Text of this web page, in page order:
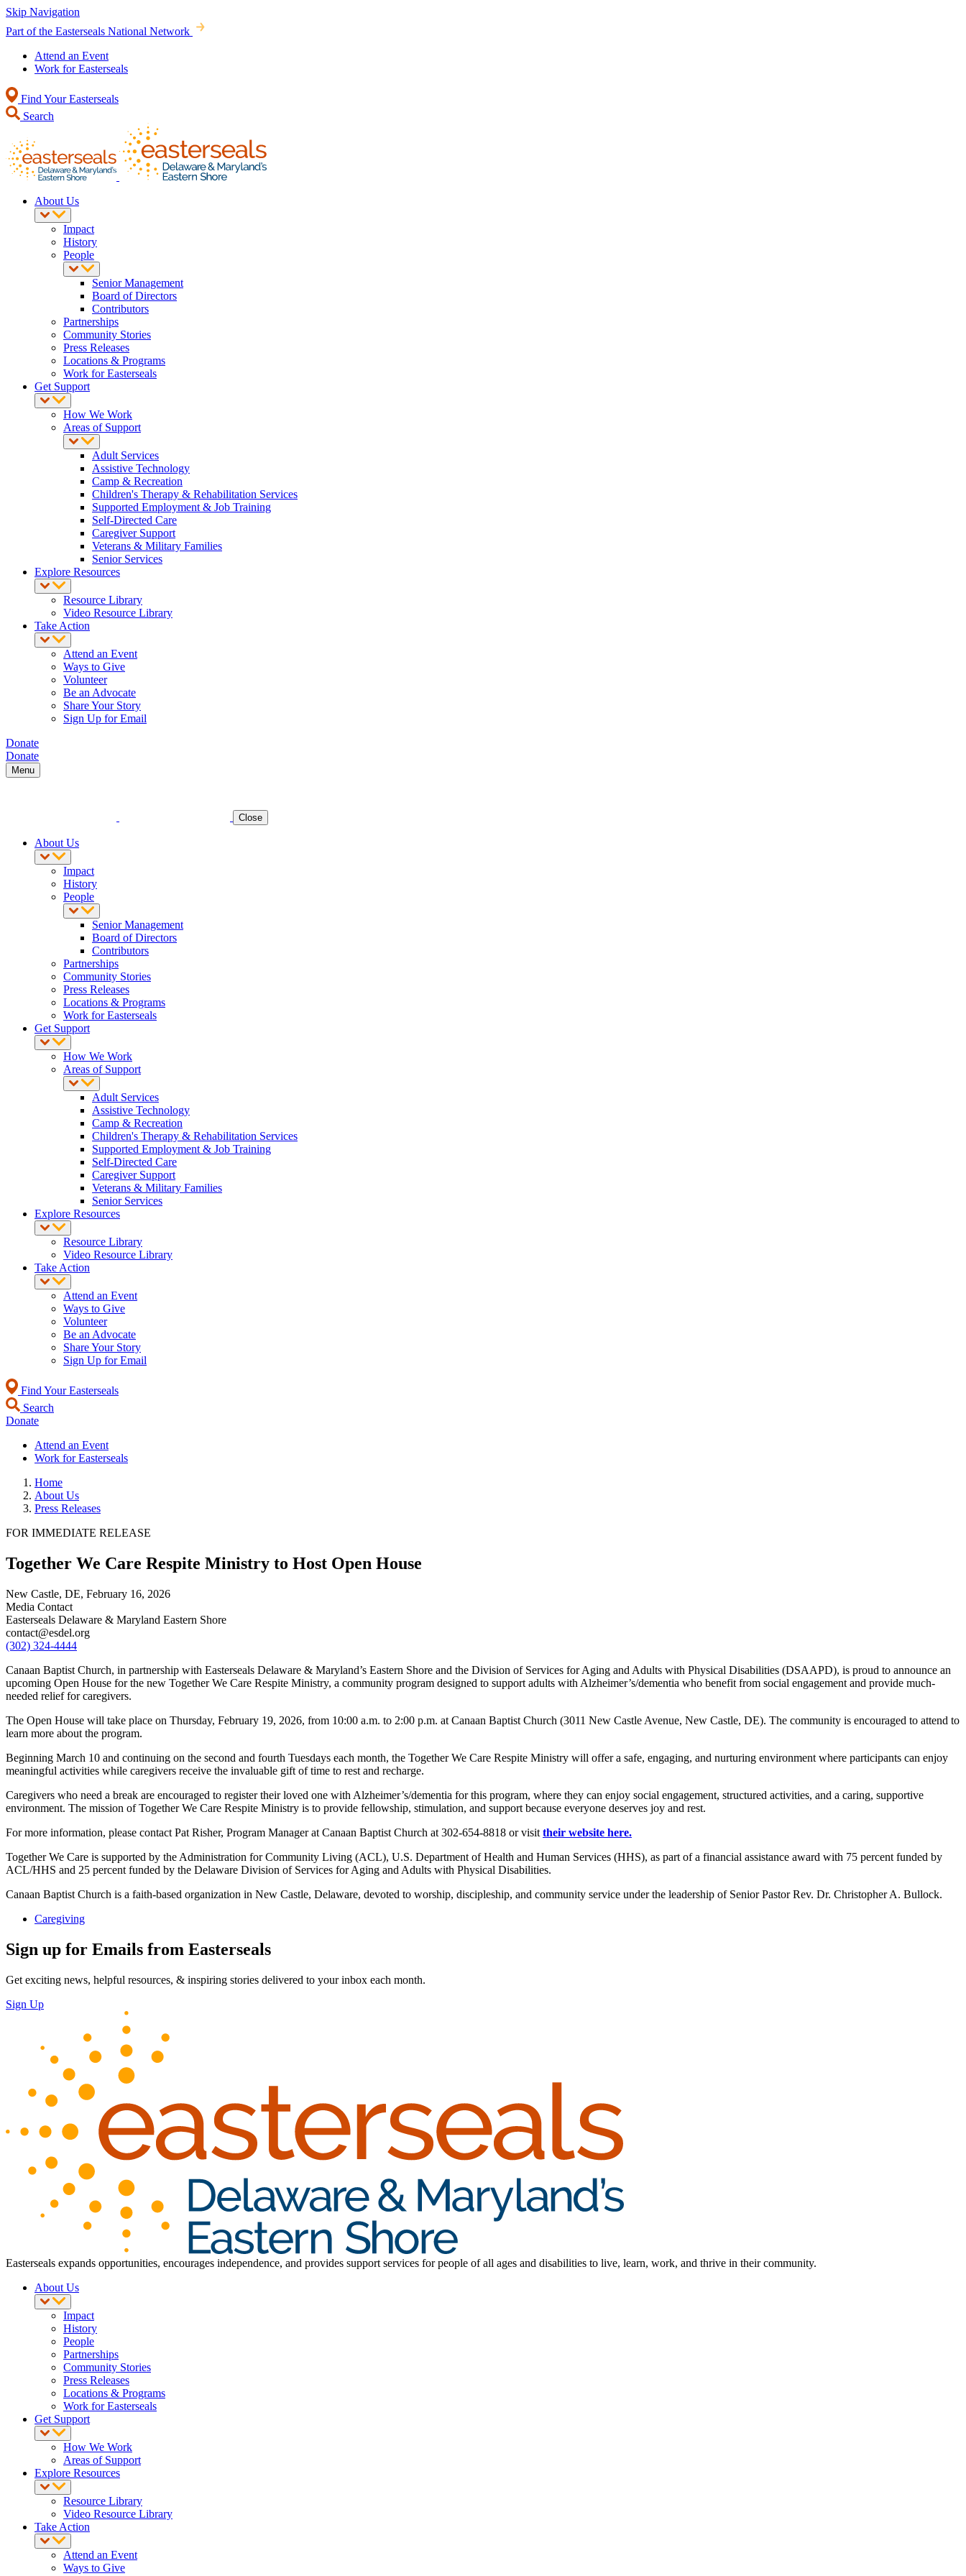
Skip Navigation
Part of the Easterseals National Network
Attend an Event
Work for Easterseals
Find Your Easterseals
Search
About Us
Impact
History
People
Senior Management
Board of Directors
Contributors
Partnerships
Community Stories
Press Releases
Locations & Programs
Work for Easterseals
Get Support
How We Work
Areas of Support
Adult Services
Assistive Technology
Camp & Recreation
Children's Therapy & Rehabilitation Services
Supported Employment & Job Training
Self-Directed Care
Caregiver Support
Veterans & Military Families
Senior Services
Explore Resources
Resource Library
Video Resource Library
Take Action
Attend an Event
Ways to Give
Volunteer
Be an Advocate
Share Your Story
Sign Up for Email
Donate
Donate
Menu
Close
About Us
Impact
History
People
Senior Management
Board of Directors
Contributors
Partnerships
Community Stories
Press Releases
Locations & Programs
Work for Easterseals
Get Support
How We Work
Areas of Support
Adult Services
Assistive Technology
Camp & Recreation
Children's Therapy & Rehabilitation Services
Supported Employment & Job Training
Self-Directed Care
Caregiver Support
Veterans & Military Families
Senior Services
Explore Resources
Resource Library
Video Resource Library
Take Action
Attend an Event
Ways to Give
Volunteer
Be an Advocate
Share Your Story
Sign Up for Email
Find Your Easterseals
Search
Donate
Attend an Event
Work for Easterseals
Home
About Us
Press Releases
FOR IMMEDIATE RELEASE
Together We Care Respite Ministry to Host Open House
New Castle, DE, February 16, 2026
Media Contact
Easterseals Delaware & Maryland Eastern Shore
contact@esdel.org
(302) 324-4444
Canaan Baptist Church, in partnership with Easterseals Delaware & Maryland’s Eastern Shore and the Division of Services for Aging and Adults with Physical Disabilities (DSAAPD), is proud to announce an
upcoming Open House for the new Together We Care Respite Ministry, a community program designed to support adults with Alzheimer’s/dementia who benefit from social engagement and provide much-
needed relief for caregivers.
The Open House will take place on Thursday, February 19, 2026, from 10:00 a.m. to 2:00 p.m. at Canaan Baptist Church (3011 New Castle Avenue, New Castle, DE). The community is encouraged to attend to
learn more about the program.
Beginning March 10 and continuing on the second and fourth Tuesdays each month, the Together We Care Respite Ministry will offer a safe, engaging, and nurturing environment where participants can enjoy
meaningful activities while caregivers receive the invaluable gift of time to rest and recharge.
Caregivers who need a break are encouraged to register their loved one with Alzheimer’s/dementia for this program, where they can enjoy social engagement, structured activities, and a caring, supportive
environment. The mission of Together We Care Respite Ministry is to provide fellowship, stimulation, and support because everyone deserves joy and rest.
For more information, please contact Pat Risher, Program Manager at Canaan Baptist Church at 302-654-8818 or visit their website here.
Together We Care is supported by the Administration for Community Living (ACL), U.S. Department of Health and Human Services (HHS), as part of a financial assistance award with 75 percent funded by
ACL/HHS and 25 percent funded by the Delaware Division of Services for Aging and Adults with Physical Disabilities.
Canaan Baptist Church is a faith-based organization in New Castle, Delaware, devoted to worship, discipleship, and community service under the leadership of Senior Pastor Rev. Dr. Christopher A. Bullock.
Caregiving
Sign up for Emails from Easterseals
Get exciting news, helpful resources, & inspiring stories delivered to your inbox each month.
Sign Up
Easterseals expands opportunities, encourages independence, and provides support services for people of all ages and disabilities to live, learn, work, and thrive in their community.
About Us
Impact
History
People
Partnerships
Community Stories
Press Releases
Locations & Programs
Work for Easterseals
Get Support
How We Work
Areas of Support
Explore Resources
Resource Library
Video Resource Library
Take Action
Attend an Event
Ways to Give